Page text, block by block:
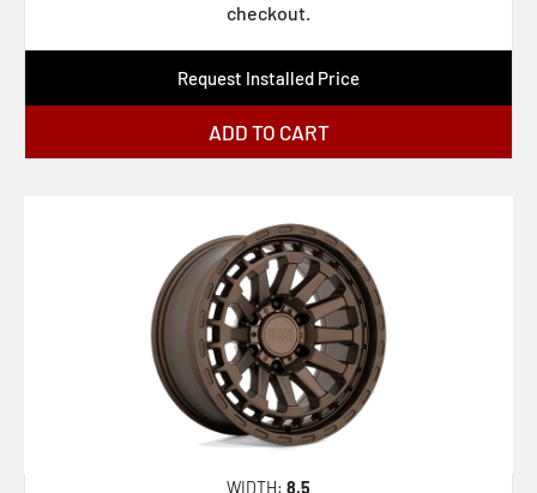
checkout.
Request Installed Price
ADD TO CART
WIDTH: 8.5